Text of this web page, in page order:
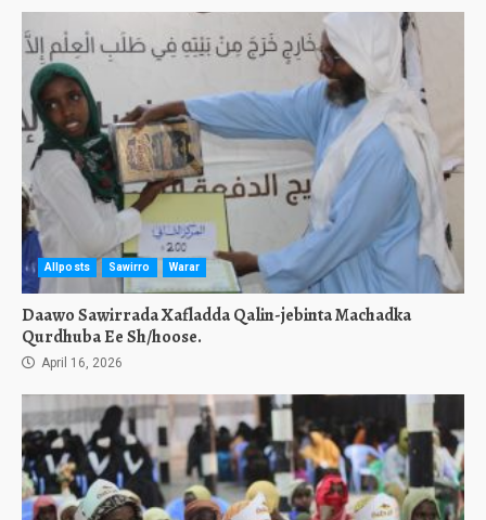
Allposts Sawirro Warar
Daawo Sawirrada Xafladda Qalin-jebinta Machadka
Qurdhuba Ee Sh/hoose.
April 16, 2026